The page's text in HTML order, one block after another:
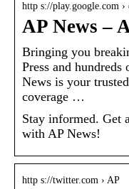
http s://play.google.com ›
AP News –
Bringing you
Press and
News is your
coverage …
Stay informed. Get
with AP News!
http s://twitter.com › AP